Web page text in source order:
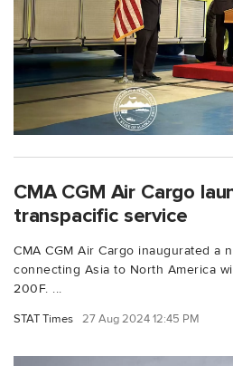
CMA CGM Air Cargo
transpacific service
CMA CGM Air Cargo inaugurated a
connecting Asia to North America
200F. ...
STAT Times 27 Aug 2024 12:45 PM